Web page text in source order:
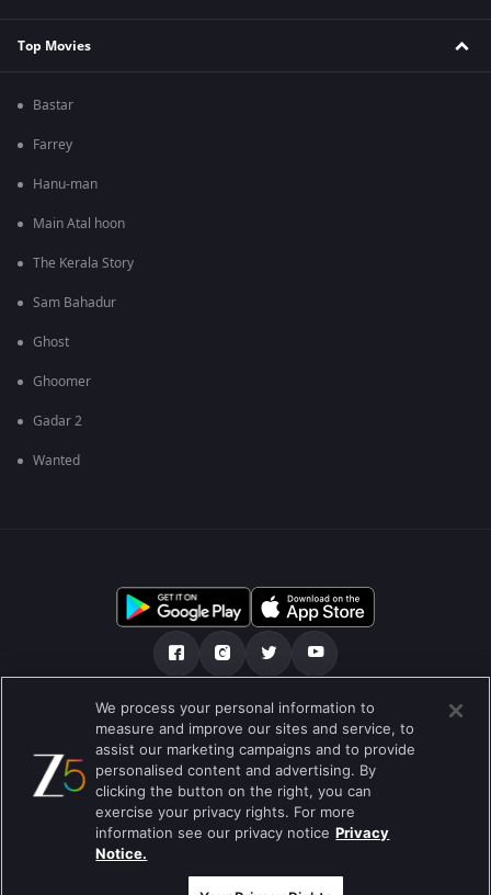
Top Movies
Bastar
Farrey
Hanu-man
Main Atal hoon
The Kerala Story
Sam Bahadur
Ghost
Ghoomer
Gadar 2
Wanted
คำถามที่พบบ่อย นโยบายความเป็นส่วนตัว
เงื่อนไขการใช้งาน Preferences
Do not Sell or Share my Personal Information
Blog
Best viewed on Google Chrome 80+ , Safari 5.1.5+
We process your personal information to
measure and improve our sites and service, to
assist our marketing campaigns and to provide
personalised content and advertising. By
clicking the button on the right, you can
exercise your privacy rights. For more
information see our privacy notice Privacy
Notice.